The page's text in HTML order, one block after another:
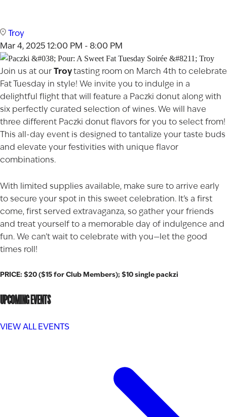
Troy
Mar 4, 202512:00 PM - 8:00 PM
Join us at ourTroytasting room on March 4th to celebrate
Fat Tuesday in style! We invite you to indulge in a
delightful flight that will feature a Paczki donut along with
six perfectly curated selection of wines. We will have
three different Paczki donut flavors for you to select from!
This all-day event is designed to tantalize your taste buds
and elevate your festivities with unique flavor
combinations.
With limited supplies available, make sure to arrive early
to secure your spot in this sweet celebration. It’s a first
come, first served extravaganza, so gather your friends
and treat yourself to a memorable day of indulgence and
fun. We can’t wait to celebrate with you—let the good
times roll!
PRICE: $20 ($15 for Club Members); $10 single packzi
UPCOMING EVENTS
VIEW ALL EVENTS